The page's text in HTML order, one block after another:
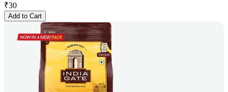
₹30
Add to Cart